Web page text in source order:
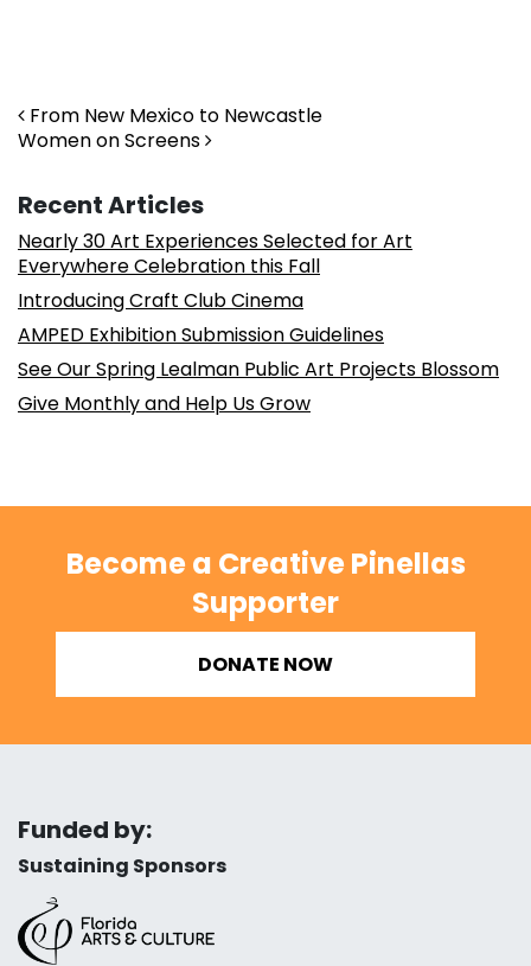
Post navigation
From New Mexico to Newcastle
Women on Screens
Recent Articles
Nearly 30 Art Experiences Selected for Art
Everywhere Celebration this Fall
Introducing Craft Club Cinema
AMPED Exhibition Submission Guidelines
See Our Spring Lealman Public Art Projects Blossom
Give Monthly and Help Us Grow
Become a Creative Pinellas
Supporter
DONATE NOW
Funded by:
Sustaining Sponsors